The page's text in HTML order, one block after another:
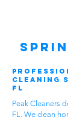
Cleaning
FL
Peak Cleaners
FL. We clean